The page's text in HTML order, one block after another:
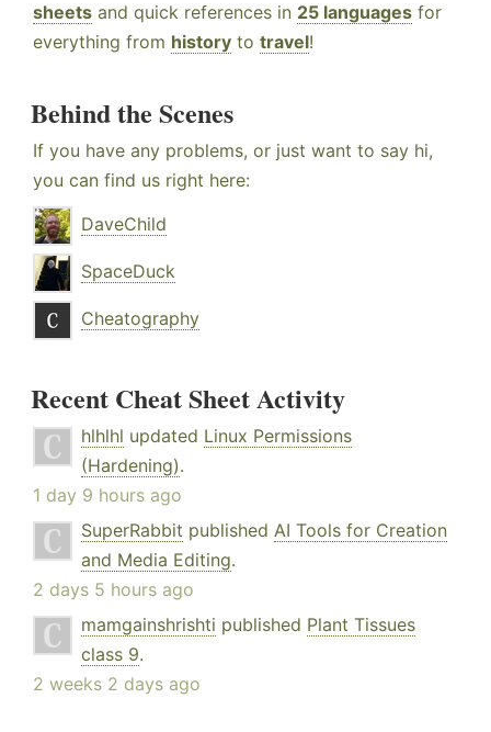
sheets and quick references in 25 languages for
everything from history to travel!
Behind the Scenes
If you have any problems, or just want to say hi,
you can find us right here:
DaveChild
SpaceDuck
Cheatography
Recent Cheat Sheet Activity
hlhlhl updated Linux Permissions
(Hardening).
1 day 9 hours ago
SuperRabbit published AI Tools for Creation
and Media Editing.
2 days 5 hours ago
mamgainshrishti published Plant Tissues
class 9.
2 weeks 2 days ago